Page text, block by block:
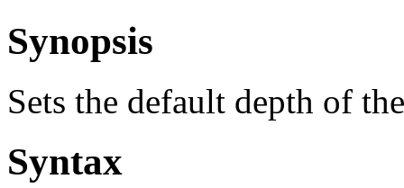
Synopsis
Sets the default depth of
Syntax